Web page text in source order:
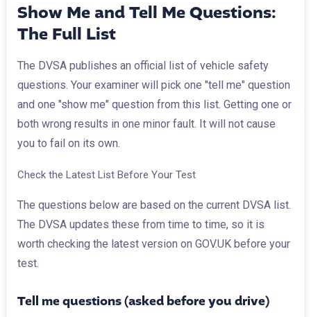
Show Me and Tell Me Questions:
The Full List
The DVSA publishes an official list of vehicle safety
questions. Your examiner will pick one "tell me" question
and one "show me" question from this list. Getting one or
both wrong results in one minor fault. It will not cause
you to fail on its own.
Check the Latest List Before Your Test
The questions below are based on the current DVSA list.
The DVSA updates these from time to time, so it is
worth checking the latest version on GOV.UK before your
test.
Tell me questions (asked before you drive)